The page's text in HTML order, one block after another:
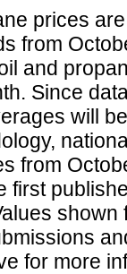
prices
from
and
Since
will
from
first
for more